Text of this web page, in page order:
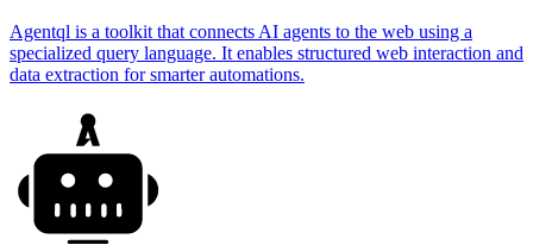
Agentql is a toolkit that connects AI agents to the web using a
specialized query language. It enables structured web interaction and
data extraction for smarter automations.